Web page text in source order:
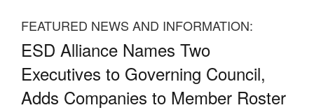
FEATURED NEWS AND INFORMATION:
ESD Alliance Names Two
Executives to Governing Council,
Adds Companies to Member Roster